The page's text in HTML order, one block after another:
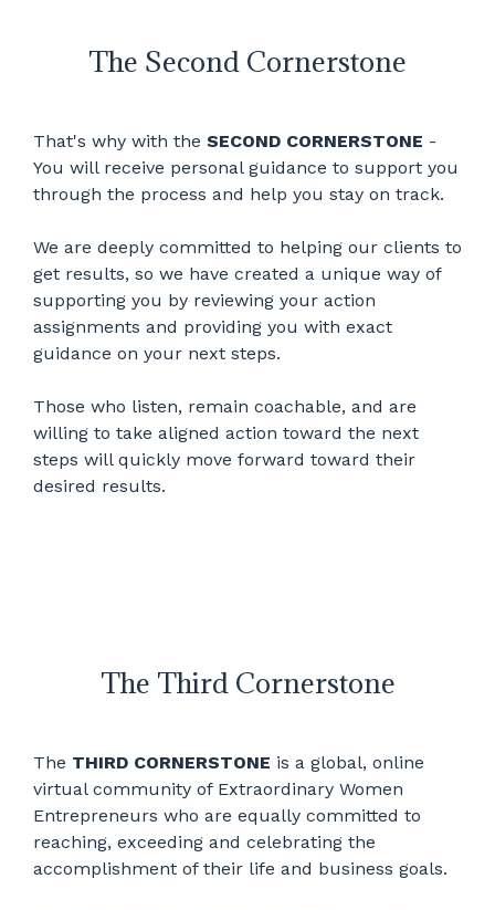
The Second Cornerstone
That's why with the SECOND CORNERSTONE -
You will receive personal guidance to support you
through the process and help you stay on track.
We are deeply committed to helping our clients to
get results, so we have created a unique way of
supporting you by reviewing your action
assignments and providing you with exact
guidance on your next steps.
Those who listen, remain coachable, and are
willing to take aligned action toward the next
steps will quickly move forward toward their
desired results.
The Third Cornerstone
The THIRD CORNERSTONE is a global, online
virtual community of Extraordinary Women
Entrepreneurs who are equally committed to
reaching, exceeding and celebrating the
accomplishment of their life and business goals.